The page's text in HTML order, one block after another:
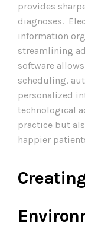
provides
diagnoses.
information
streamlining
software
scheduling,
personalized
technological
practice but
happier